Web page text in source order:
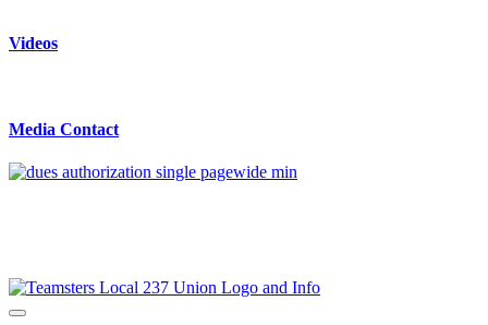
Videos
Media Contact